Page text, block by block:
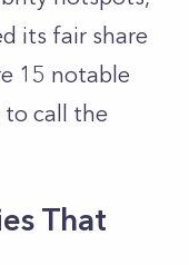
its fair share
15 notable
to call the
That